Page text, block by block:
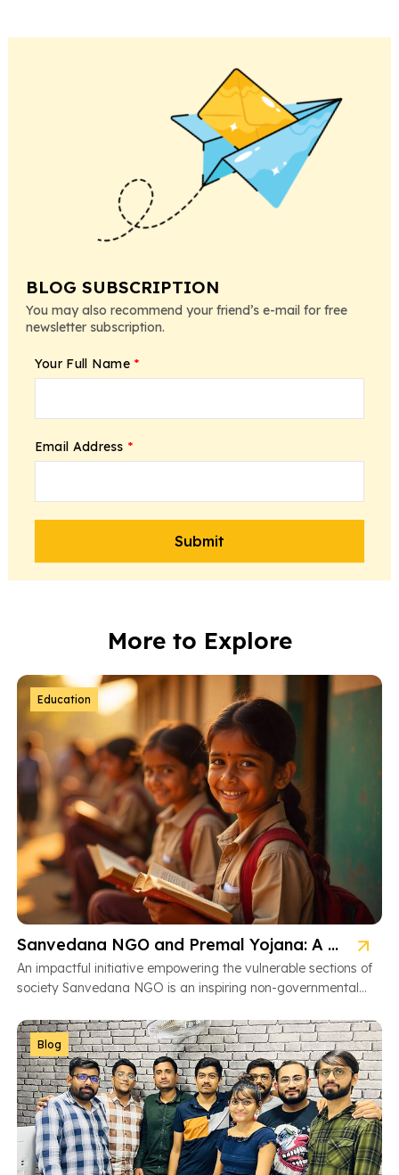
BLOG SUBSCRIPTION
You may also recommend your friend’s e-mail for free
newsletter subscription.
Your Full Name *
Email Address *
More to Explore
Education
Sanvedana NGO and Premal Yojana: A Model of Social Service
An impactful initiative empowering the vulnerable sections of
society Sanvedana NGO is an inspiring non-governmental
Blog